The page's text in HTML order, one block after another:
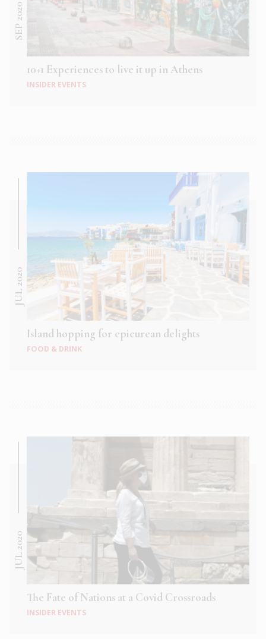
SEP 2020
10+1 Experiences to live it up in Athens
INSIDER EVENTS
JUL 2020
Island hopping for epicurean delights
FOOD & DRINK
JUL 2020
The Fate of Nations at a Covid Crossroads
INSIDER EVENTS